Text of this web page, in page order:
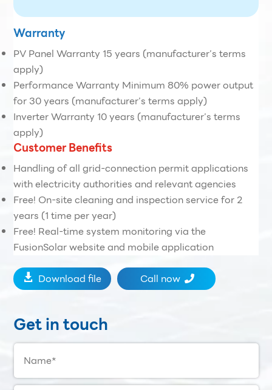
Warranty
PV Panel Warranty 15 years (manufacturer’s terms
apply)
Performance Warranty Minimum 80% power output
for 30 years (manufacturer’s terms apply)
Inverter Warranty 10 years (manufacturer’s terms
apply)
Customer Benefits
Handling of all grid-connection permit applications
with electricity authorities and relevant agencies
Free! On-site cleaning and inspection service for 2
years (1 time per year)
Free! Real-time system monitoring via the
FusionSolar website and mobile application
 Download file Call now 
Get in touch